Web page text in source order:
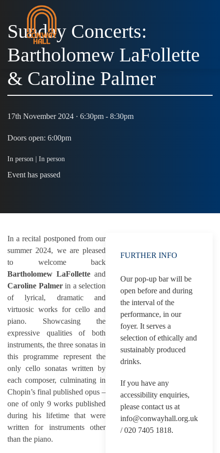
Sunday Concerts:
Bartholomew LaFollette
& Caroline Palmer
17th November 2024 · 6:30pm - 8:30pm
Doors open: 6:00pm
In person | In person
Event has passed
In a recital postponed from our
summer 2024, we are pleased
to welcome back
Bartholomew LaFollette and
Caroline Palmerin a selection
of lyrical, dramatic and
virtuosic works for cello and
piano. Showcasing the
expressive qualities of both
instruments, the three sonatas in
this programme represent the
only cello sonatas written by
each composer, culminating in
Chopin’s final published opus –
one of only 9 works published
during his lifetime that were
written for instruments other
than the piano.
FURTHER INFO
Our pop-up bar will be
open before and during
the interval of the
performance, in our
foyer. It serves a
selection of ethically and
sustainably produced
drinks.
If you have any
accessibility enquiries,
please contact us at
info@conwayhall.org.uk
/ 020 7405 1818.